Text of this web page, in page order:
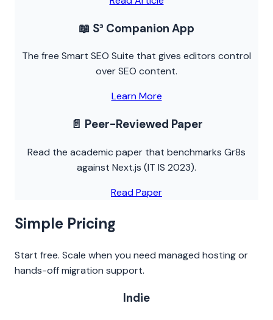
📖 S³ Companion App
The free Smart SEO Suite that gives editors control
over SEO content.
Learn More
📄 Peer-Reviewed Paper
Read the academic paper that benchmarks Gr8s
against Next.js (IT IS 2023).
Read Paper
Simple Pricing
Start free. Scale when you need managed hosting or
hands-off migration support.
Indie